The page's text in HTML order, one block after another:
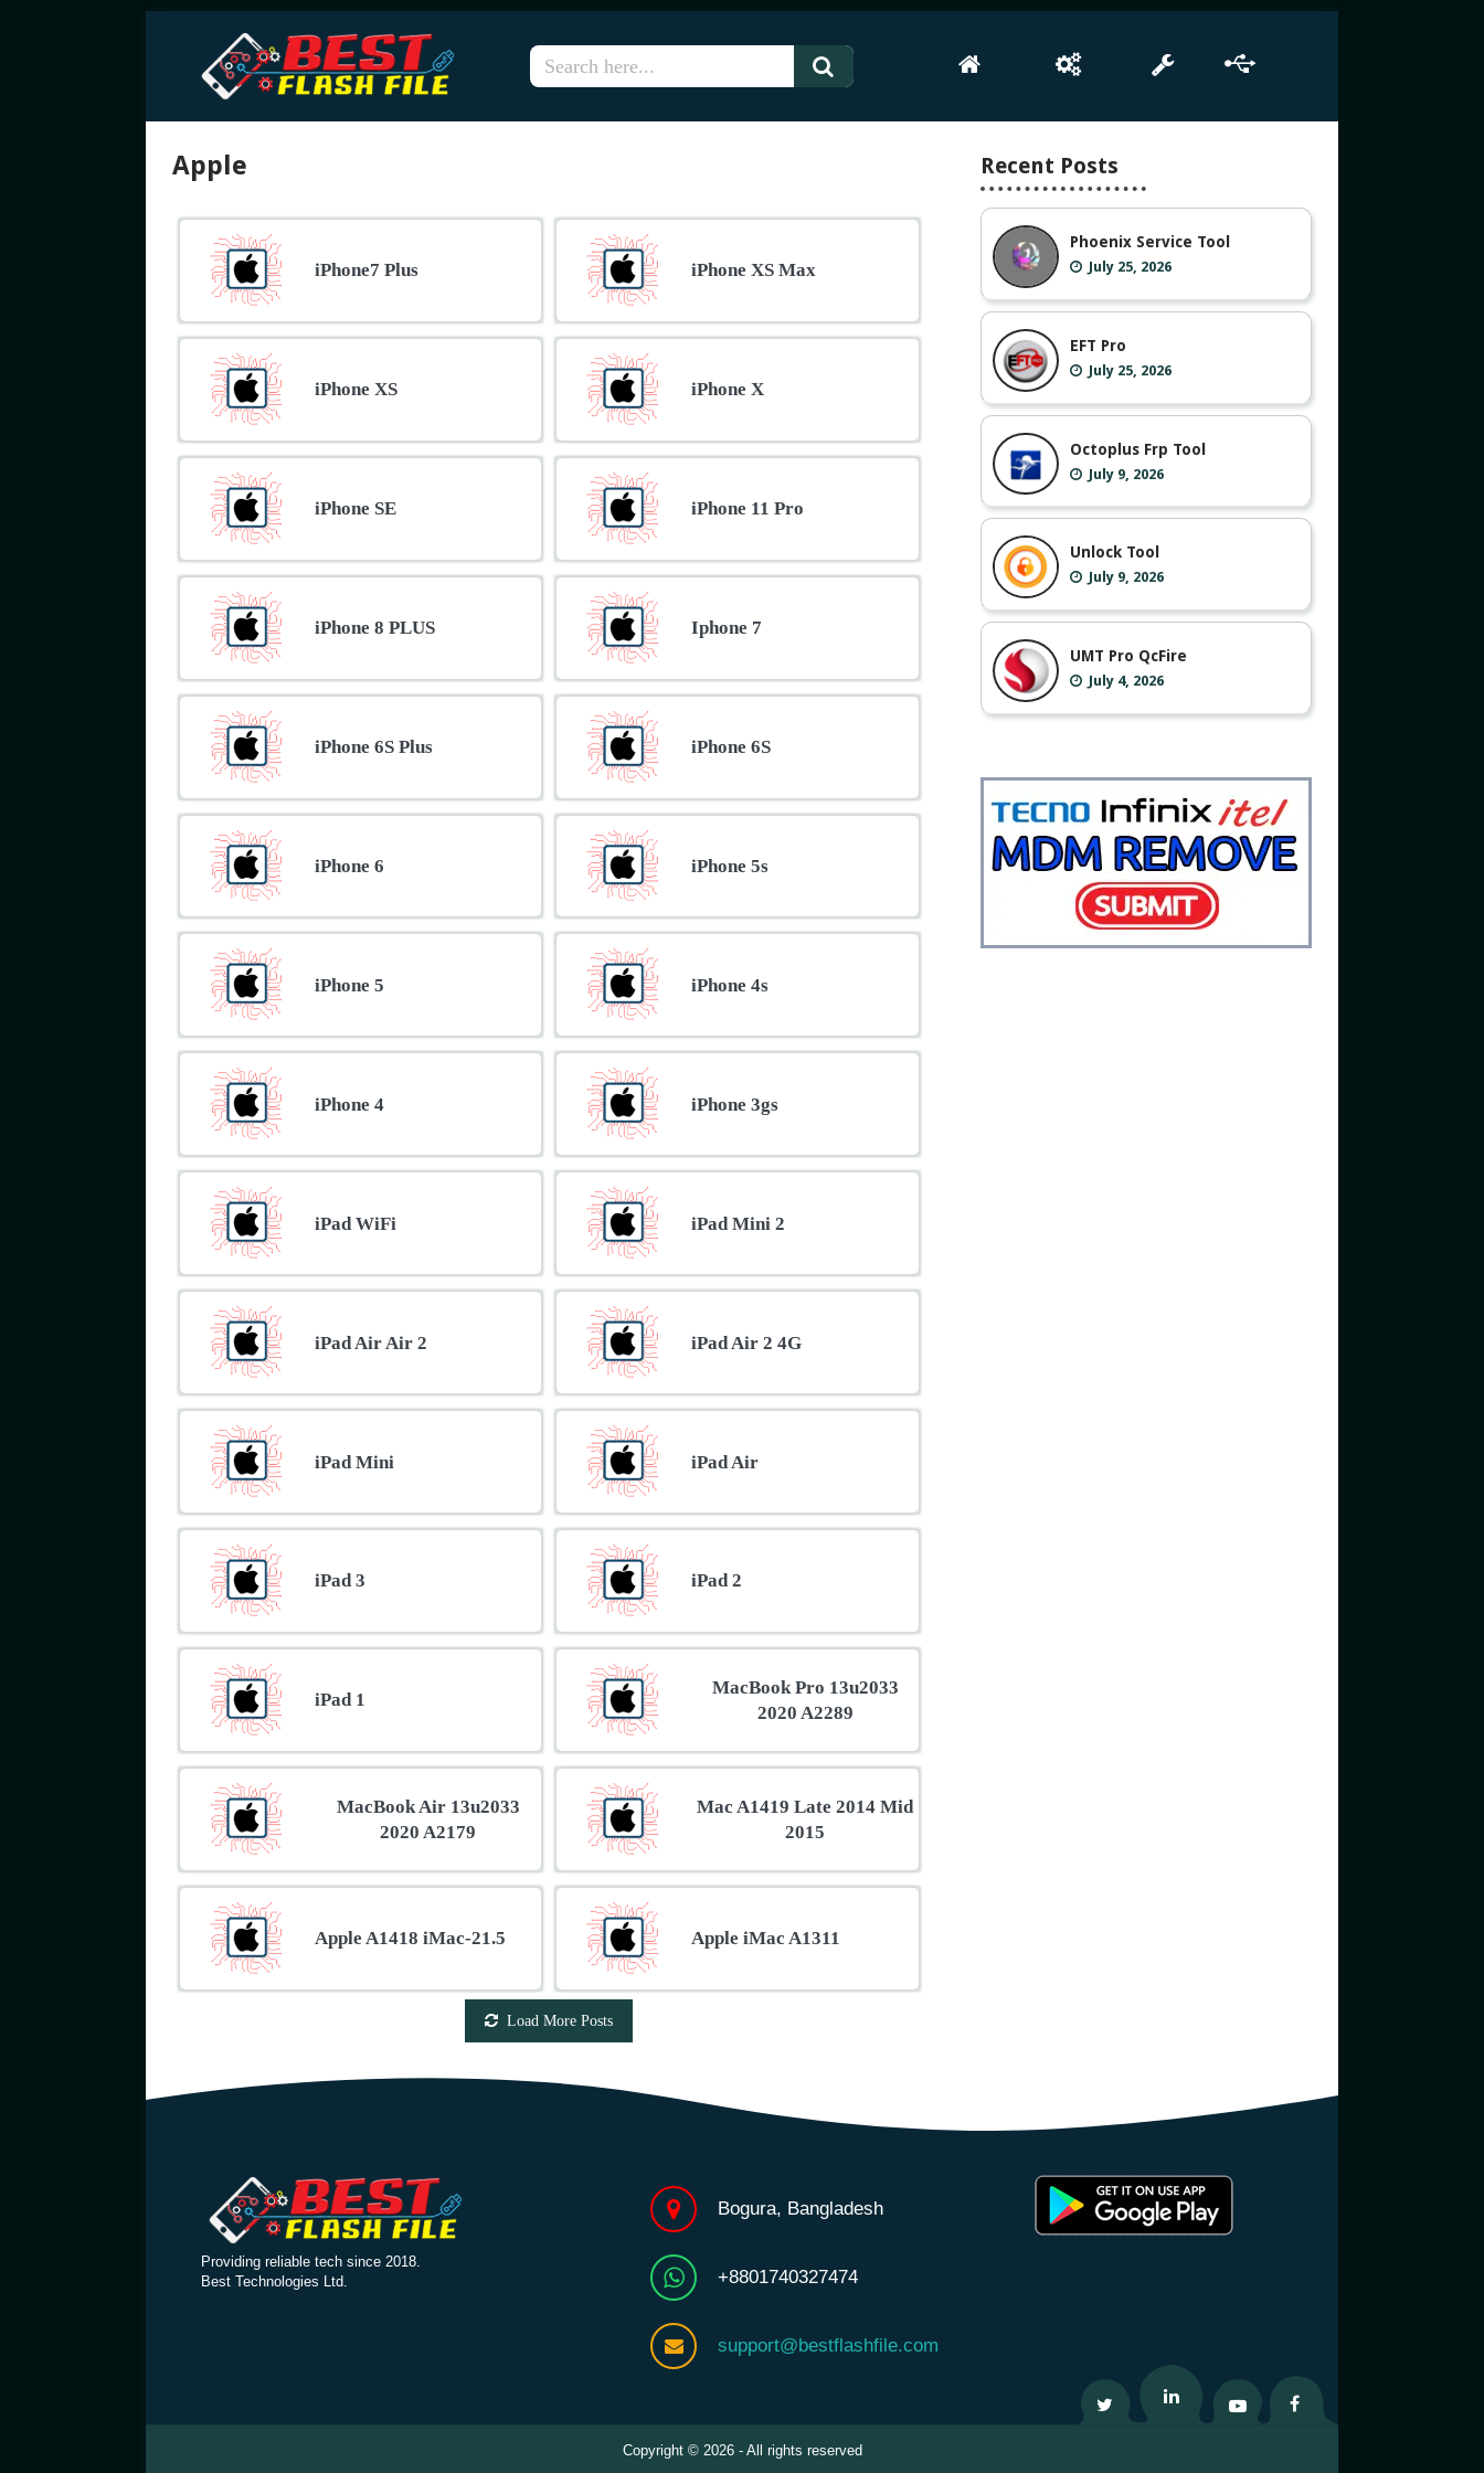
Apple
iPhone7 Plus iPhone XS Max
iPhone XS iPhone X
iPhone SE iPhone 11 Pro
iPhone 8 PLUS Iphone 7
iPhone 6S Plus iPhone 6S
iPhone 6 iPhone 5s
iPhone 5 iPhone 4s
iPhone 4 iPhone 3gs
iPad WiFi iPad Mini 2
iPad Air Air 2 iPad Air 2 4G
iPad Mini iPad Air
iPad 3 iPad 2
iPad 1
MacBook Pro 13u2033
2020 A2289
MacBook Air 13u2033
2020 A2179
Mac A1419 Late 2014 Mid
2015
Apple A1418 iMac-21.5 Apple iMac A1311
Load More Posts
Recent Posts
Phoenix Service Tool
July 25, 2026
EFT Pro
July 25, 2026
Octoplus Frp Tool
July 9, 2026
Unlock Tool
July 9, 2026
UMT Pro QcFire
July 4, 2026
Providing reliable tech since 2018.
Best Technologies Ltd.
Bogura, Bangladesh
+8801740327474
support@bestflashfile.com
Linkedin Twitter Youtube Facebook
Copyright © 2026 - All rights reserved